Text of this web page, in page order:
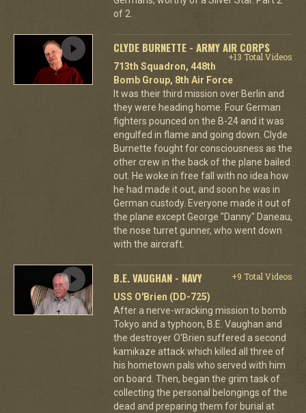
of 2.
CLYDE BURNETTE - ARMY AIR CORPS
+13 Total Videos
713th Squadron, 448th
Bomb Group, 8th Air Force
It was their third mission over Berlin and
they were heading home. Four German
fighters pounced on the B-24 and it was
engulfed in flame and going down. Clyde
Burnette fought for consciousness as the
other crew in the back of the plane bailed
out. He woke in free fall with no idea how
he had made it out, and soon he was in
German custody. Everyone made it out of
the plane except George "Danny" Daneau,
the nose turret gunner, who went down
with the aircraft.
B.E. VAUGHAN - NAVY
+9 Total Videos
USS O'Brien (DD-725)
After a nerve-wracking mission to bomb
Tokyo and a typhoon, B.E. Vaughan and
the destroyer O'Brien suffered a second
kamikaze attack which killed all three of
his hometown pals who served with him
on board. Then, began the grim task of
collecting the personal belongings of the
dead and preparing them for burial at